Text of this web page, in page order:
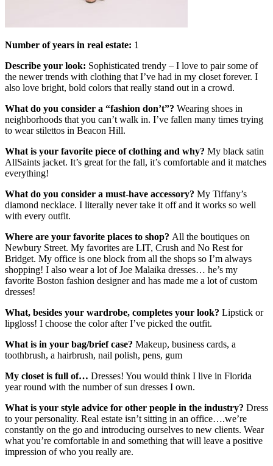
Number of years in real estate: 1
Describe your look: Sophisticated trendy – I love to pair some of
the newer trends with clothing that I’ve had in my closet forever. I
also love bright, bold colors that really stand out in a crowd.
What do you consider a “fashion don’t”? Wearing shoes in
neighborhoods that you can’t walk in. I’ve fallen many times trying
to wear stilettos in Beacon Hill.
What is your favorite piece of clothing and why? My black satin
AllSaints jacket. It’s great for the fall, it’s comfortable and it matches
everything!
What do you consider a must-have accessory? My Tiffany’s
diamond necklace. I literally never take it off and it works so well
with every outfit.
Where are your favorite places to shop? All the boutiques on
Newbury Street. My favorites are LIT, Crush and No Rest for
Bridget. My office is one block from all the shops so I’m always
shopping! I also wear a lot of Joe Malaika dresses… he’s my
favorite Boston fashion designer and has made me a lot of custom
dresses!
What, besides your wardrobe, completes your look? Lipstick or
lipgloss! I choose the color after I’ve picked the outfit.
What is in your bag/brief case? Makeup, business cards, a
toothbrush, a hairbrush, nail polish, pens, gum
My closet is full of… Dresses! You would think I live in Florida
year round with the number of sun dresses I own.
What is your style advice for other people in the industry? Dress
to your personality. Real estate isn’t sitting in an office….we’re
constantly on the go and introducing ourselves to new clients. Wear
what you’re comfortable in and something that will leave a positive
impression of who you really are.